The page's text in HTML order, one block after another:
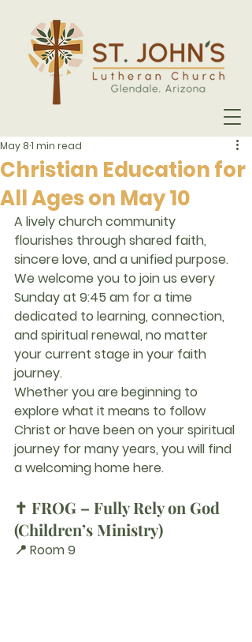
Christian Education for
All Ages on May 10
May 81 min read
A lively church community
flourishes through shared faith,
sincere love, and a unified purpose.
We welcome you to join us every
Sunday at 9:45 am for a time
dedicated to learning, connection,
and spiritual renewal, no matter
your current stage in your faith
journey.
Whether you are beginning to
explore what it means to follow
Christ or have been on your spiritual
journey for many years, you will find
a welcoming home here.
✝️ FROG – Fully Rely on God
(Children’s Ministry)
📍 Room 9